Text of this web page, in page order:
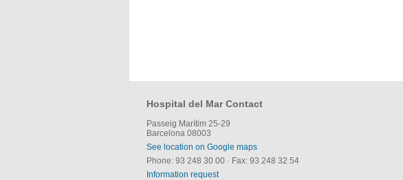
Hospital del Mar Contact
Passeig Marítim 25-29
Barcelona 08003
See location on Google maps
Phone: 93 248 30 00 · Fax: 93 248 32 54
Information request